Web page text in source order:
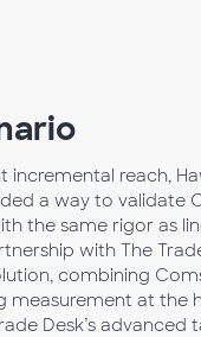
incremental reach,
a way to validate
the same rigor as
with The
combining
measurement at the
Desk’s advanced